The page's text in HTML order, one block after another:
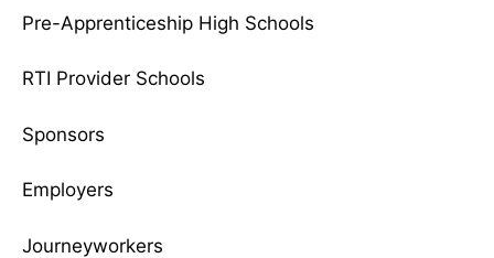
Pre-Apprenticeship High Schools
RTI Provider Schools
Sponsors
Employers
Journeyworkers